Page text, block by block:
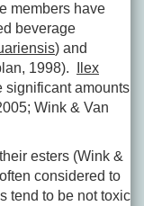
members have
beverage
) and
1998).
Ilex
significant amounts
Wink & Van
esters (Wink &
considered to
tend to be not toxic